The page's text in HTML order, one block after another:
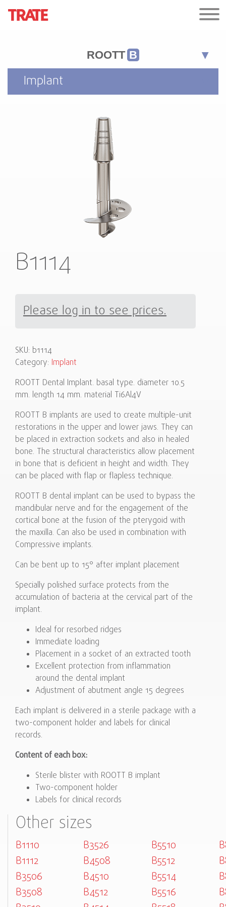
ROOTT B
Implant
B1114
Please log in to see prices.
SKU: b1114
Category: Implant
ROOTT Dental Implant. basal type. diameter 10.5
mm. length 14 mm. material Ti6Al4V
ROOTT B implants are used to create multiple-unit
restorations in the upper and lower jaws. They can
be placed in extraction sockets and also in healed
bone. The structural characteristics allow placement
in bone that is deficient in height and width. They
can be placed with flap or flapless technique.
ROOTT B dental implant can be used to bypass the
mandibular nerve and for the engagement of the
cortical bone at the fusion of the pterygoid with
the maxilla. Can also be used in combination with
Compressive implants.
Can be bent up to 15° after implant placement
Specially polished surface protects from the
accumulation of bacteria at the cervical part of the
implant.
Ideal for resorbed ridges
Immediate loading
Placement in a socket of an extracted tooth
Excellent protection from inflammation
around the dental implant
Adjustment of abutment angle 15 degrees
Each implant is delivered in a sterile package with a
two-component holder and labels for clinical
records.
Content of each box:
Sterile blister with ROOTT B implant
Two-component holder
Labels for clinical records
Other sizes
B1110
B1112
B3506
B3508
B3526
B4508
B4510
B4512
B5510
B5512
B5514
B5516